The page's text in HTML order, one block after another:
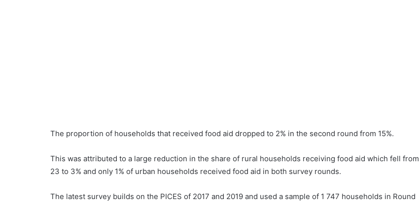
The proportion of households that received food aid dropped to 2% in the second round from 15%.
This was attributed to a large reduction in the share of rural households receiving food aid which fell from
23 to 3% and only 1% of urban households received food aid in both survey rounds.
The latest survey builds on the PICES of 2017 and 2019 and used a sample of 1 747 households in Round